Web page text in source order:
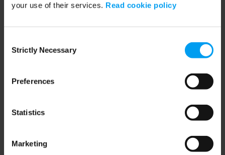
your use of their services. Read cookie policy
Selection
Strictly Necessary
Preferences
Statistics
Marketing